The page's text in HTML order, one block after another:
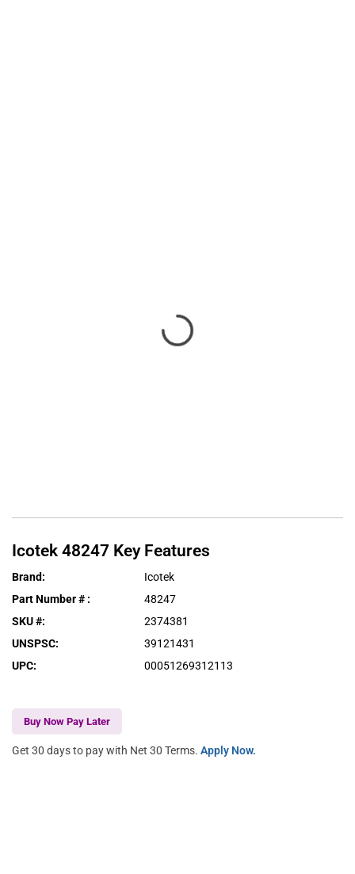
Icotek 48247 Key Features
Brand:
Icotek
Part Number # :
48247
SKU #:
2374381
UNSPSC:
39121431
UPC: 00051269312113
Buy Now Pay Later
Get 30 days to pay with Net 30 Terms. Apply Now.